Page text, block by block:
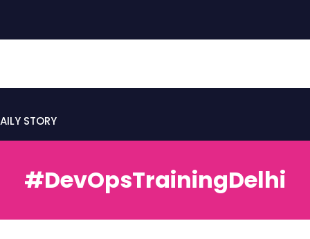
STORY
#DevOpsTrainingDelhi